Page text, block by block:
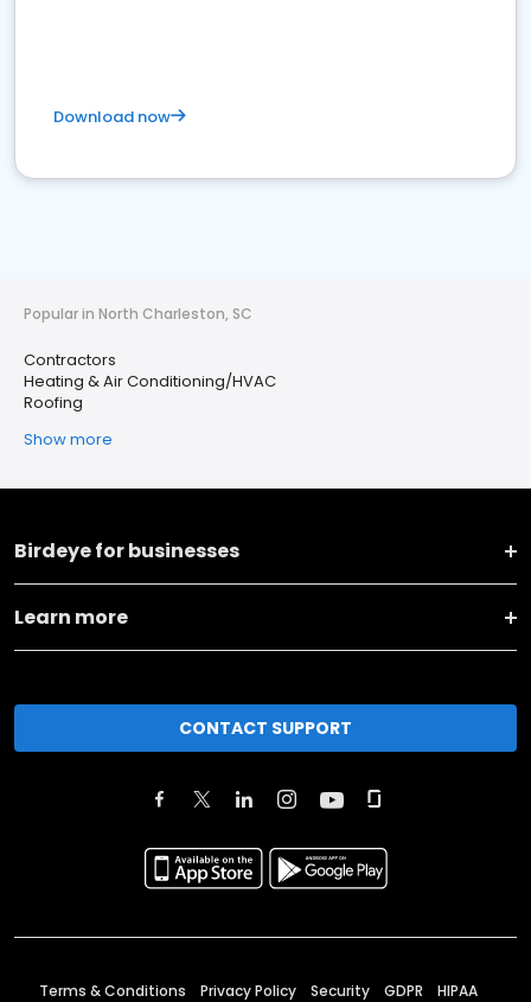
Download now
Popular in North Charleston, SC
Contractors
Heating & Air Conditioning/HVAC
Roofing
Show more
Birdeye for businesses
Learn more
CONTACT SUPPORT
Terms & Conditions Privacy Policy Security GDPR HIPAA